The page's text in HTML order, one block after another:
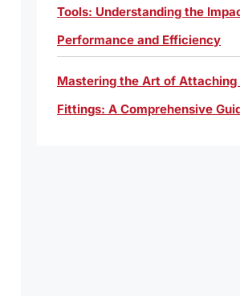
Tools: Understanding the
Performance and Efficiency
Mastering the Art of Attaching
Fittings: A Comprehensive